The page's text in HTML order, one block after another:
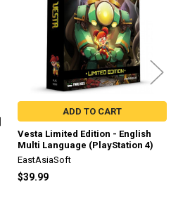
ADD TO CART
Vesta Limited Edition - English
Multi Language (PlayStation 4)
EastAsiaSoft
$39.99